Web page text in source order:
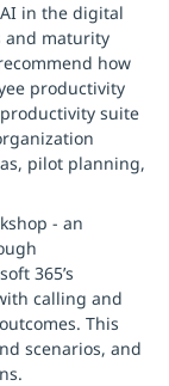
in the digital
and maturity
how
productivity
suite
pilot planning,
- an
365’s
calling and
This
scenarios, and